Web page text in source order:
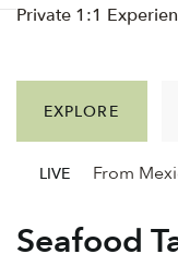
EXPLORE
Private 1:1
Seafood
LIVE From